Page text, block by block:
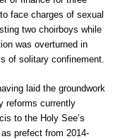
face charges of sexual
two choirboys while
was overturned in
of solitary confinement.
laid the groundwork
reforms currently
to the Holy See’s
prefect from 2014-